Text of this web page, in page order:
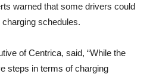
warned that some drivers could
charging schedules.
of Centrica, said, “While the
steps in terms of charging